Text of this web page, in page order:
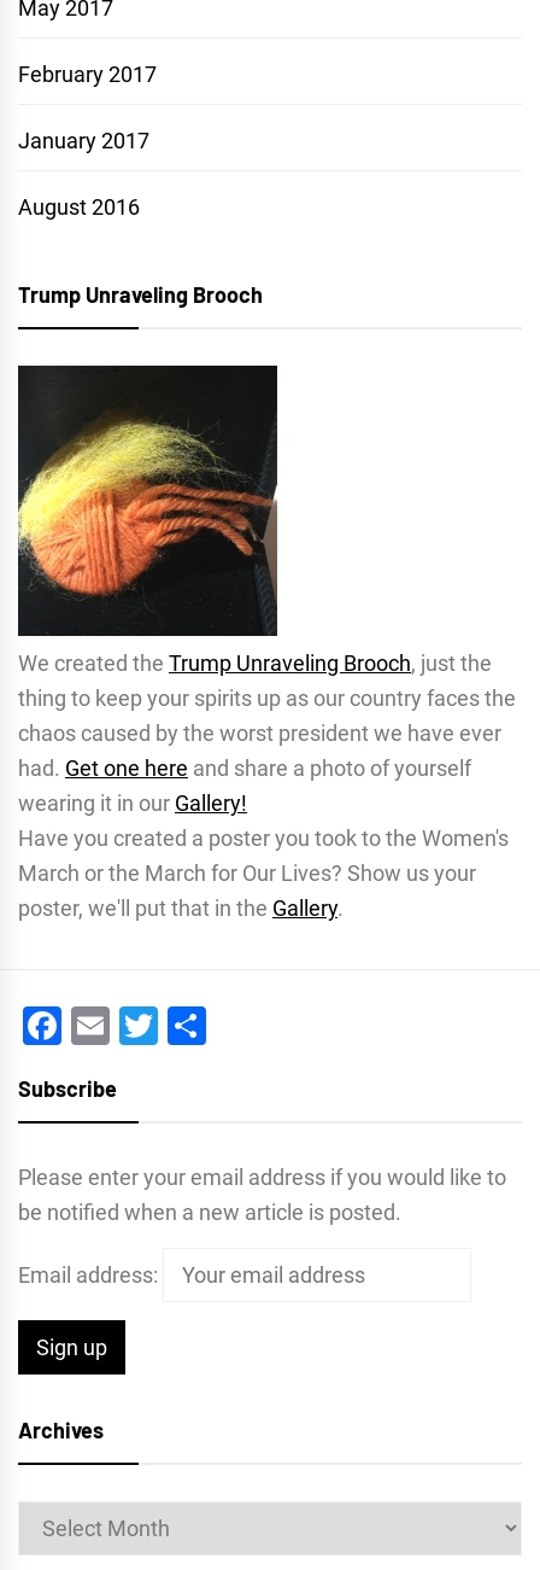
May 2017
February 2017
January 2017
August 2016
Trump Unraveling Brooch
We created the Trump Unraveling Brooch, just the
thing to keep your spirits up as our country faces the
chaos caused by the worst president we have ever
had. Get one here and share a photo of yourself
wearing it in our Gallery!
Have you created a poster you took to the Women's
March or the March for Our Lives? Show us your
poster, we'll put that in the Gallery.
Facebook
EmailTwitter
Subscribe
Please enter your email address if you would like to
be notified when a new article is posted.
Email address:
Archives
Archives